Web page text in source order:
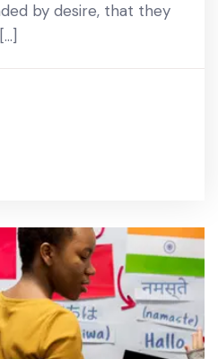
by desire, that they